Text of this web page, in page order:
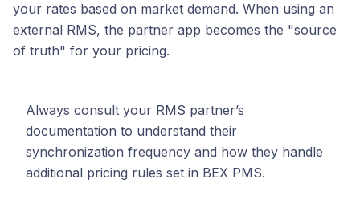
your rates based on market demand. When using an
external RMS, the partner app becomes the "source
of truth" for your pricing.
Always consult your RMS partner’s
documentation to understand their
synchronization frequency and how they handle
additional pricing rules set in BEX PMS.